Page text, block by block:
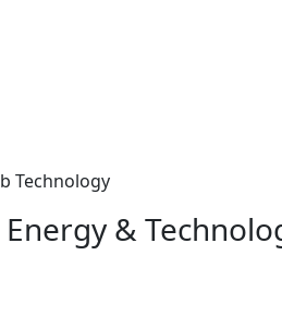
Technology
&